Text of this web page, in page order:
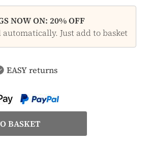
NOW ON: 20% OFF
Just add to basket
EASY returns